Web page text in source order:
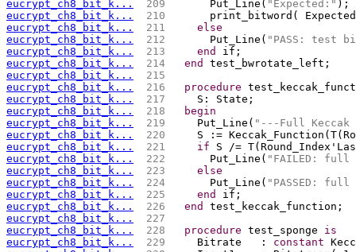
eucrypt_ch8_bit_k... 209
      Put_Line(
"Expected:" );
eucrypt_ch8_bit_k...
210
print_bitword(
eucrypt_ch8_bit_k...
211
else
eucrypt_ch8_bit_k...
212
      Put_Line(
"PASS: test
eucrypt_ch8_bit_k...
213 end
if;
eucrypt_ch8_bit_k...
214 end
test_bwrotate_left;
eucrypt_ch8_bit_k...
215
eucrypt_ch8_bit_k...
216 procedure
eucrypt_ch8_bit_k...
217
    S: State;
eucrypt_ch8_bit_k...
218
begin
eucrypt_ch8_bit_k...
219
    Put_Line(
"---Full
eucrypt_ch8_bit_k...
220
S :=
eucrypt_ch8_bit_k...
221 if S /=
eucrypt_ch8_bit_k...
222
      Put_Line(
"FAILED: full
eucrypt_ch8_bit_k...
223
else
eucrypt_ch8_bit_k...
224
      Put_Line(
"PASSED:
eucrypt_ch8_bit_k...
225 end
if;
eucrypt_ch8_bit_k...
226 end
test_keccak_function;
eucrypt_ch8_bit_k...
227
eucrypt_ch8_bit_k...
228 procedure test_sponge is
eucrypt_ch8_bit_k...
229
    Bitrate   :
constant